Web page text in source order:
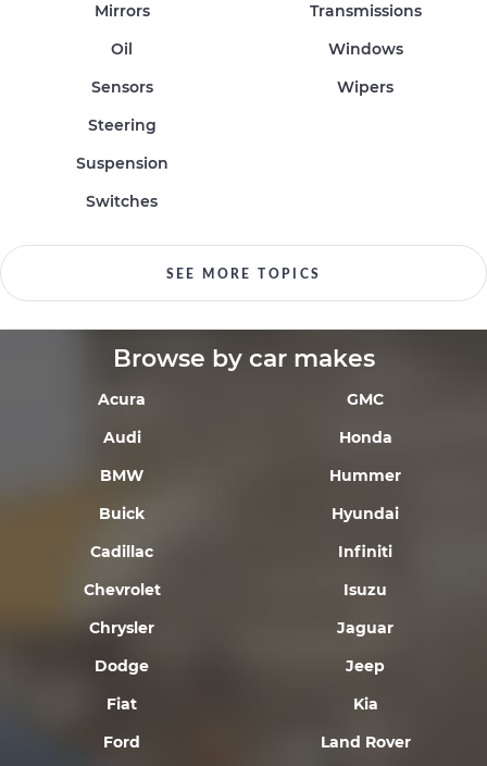
Mirrors
Oil
Sensors
Steering
Suspension
Switches
Transmissions
Windows
Wipers
SEE MORE TOPICS
Browse by car makes
Acura
Audi
BMW
Buick
Cadillac
Chevrolet
Chrysler
Dodge
Fiat
Ford
GMC
Honda
Hummer
Hyundai
Infiniti
Isuzu
Jaguar
Jeep
Kia
Land Rover